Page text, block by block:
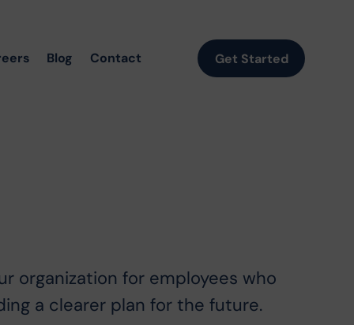
Blog Contact Get Started
organization for employees who
a clearer plan for the future.